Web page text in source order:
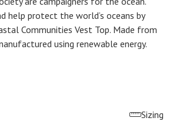
help protect the world’s oceans by
Communities Vest Top. Made from
using renewable energy.
Sizing